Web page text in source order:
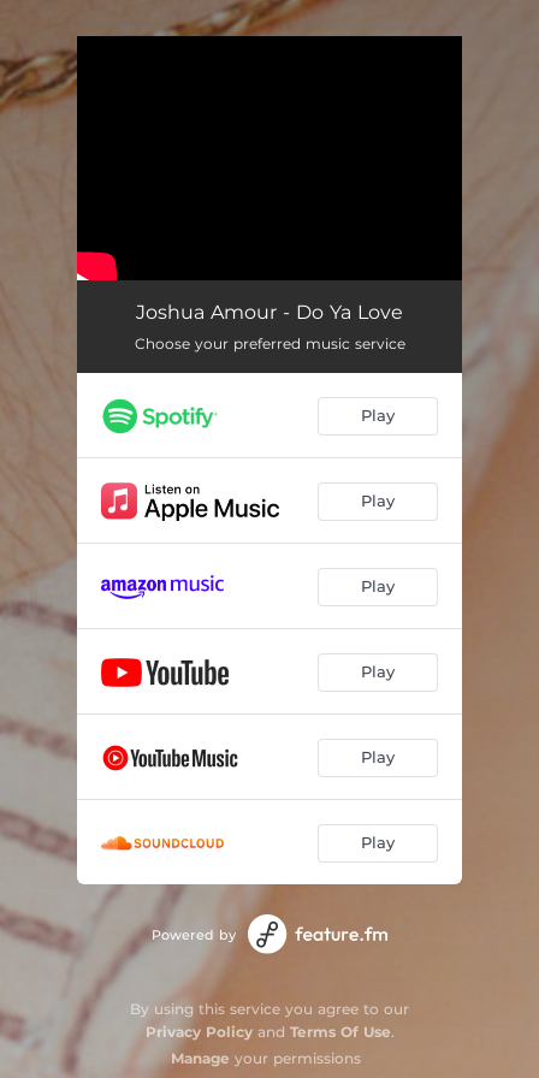
Joshua Amour - Do Ya Love
Choose your preferred music service
Play
Play
Play
Play
Play
Play
Powered by
By using this service you agree to our
Privacy Policyand Terms Of Use.
Manage your permissions